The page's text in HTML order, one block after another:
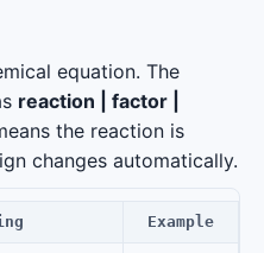
equation. The
reaction | factor |
the reaction is
changes automatically.
Example